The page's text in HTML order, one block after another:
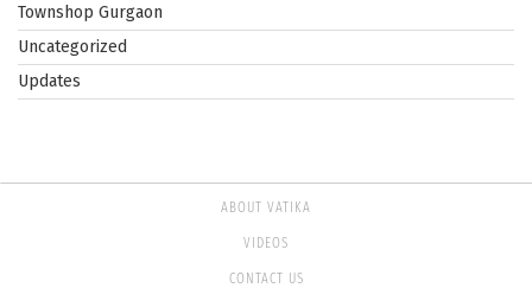
Townshop Gurgaon
Uncategorized
Updates
ABOUT VATIKA
VIDEOS
CONTACT US